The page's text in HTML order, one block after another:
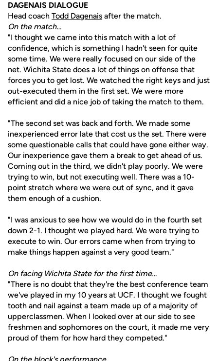
DAGENAIS DIALOGUE
Head coach Todd Dagenais after the match.
On the match…
"I thought we came into this match with a lot of
confidence, which is something I hadn't seen for quite
some time. We were really focused on our side of the
net. Wichita State does a lot of things on offense that
forces you to get lost. We watched the right keys and just
out-executed them in the first set. We were more
efficient and did a nice job of taking the match to them.
"The second set was back and forth. We made some
inexperienced error late that cost us the set. There were
some questionable calls that could have gone either way.
Our inexperience gave them a break to get ahead of us.
Coming out in the third, we didn't play poorly. We were
trying to win, but not executing well. There was a 10-
point stretch where we were out of sync, and it gave
them enough of a cushion.
"I was anxious to see how we would do in the fourth set
down 2-1. I thought we played hard. We were trying to
execute to win. Our errors came when from trying to
make things happen against a very good team."
On facing Wichita State for the first time…
"There is no doubt that they're the best conference team
we've played in my 10 years at UCF. I thought we fought
tooth and nail against a team made up of a majority of
upperclassmen. When I looked over at our side to see
freshmen and sophomores on the court, it made me very
proud of them for how hard they competed."